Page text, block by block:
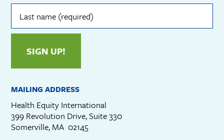
Last
name
(required)
SIGN UP!
MAILING ADDRESS
Health Equity International
399 Revolution Drive, Suite 330
Somerville, MA 02145